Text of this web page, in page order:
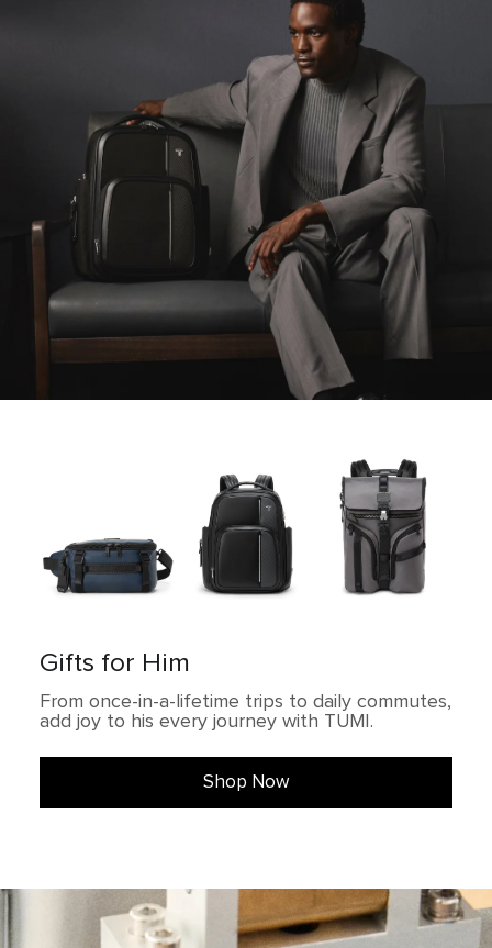
Gifts for Him
From once-in-a-lifetime trips to daily commutes,
add joy to his every journey with TUMI.
Shop Now